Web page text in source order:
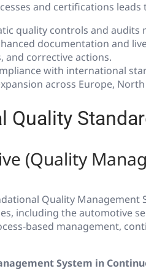
and certifications leads
quality controls and
documentation and
and corrective actions.
with international
across Europe, North
Quality
(Quality
Quality Management
including the automotive
based management,
System in